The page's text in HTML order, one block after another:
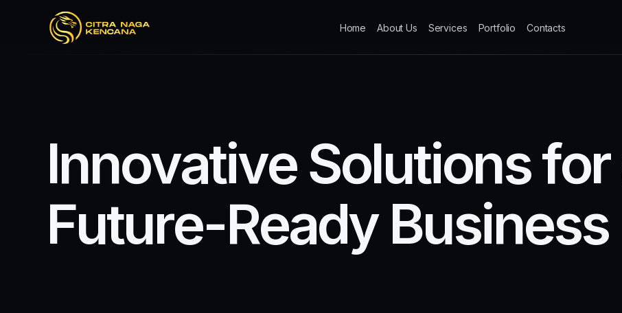
Home About Us Services Portfolio Contacts
InnovativeSolutionsfor
Future-Ready Business